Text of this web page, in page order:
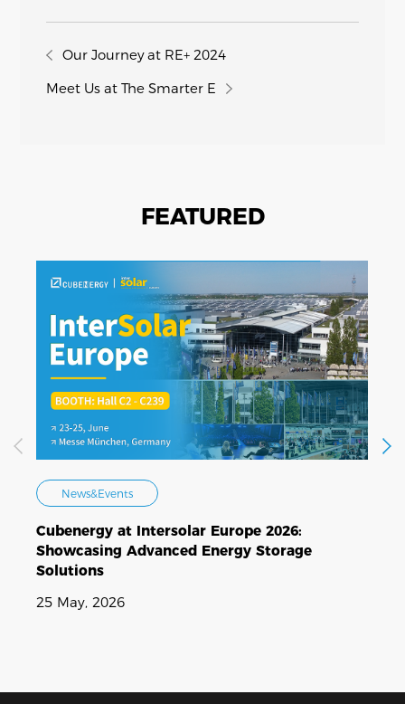
Our Journey at RE+ 2024
Meet Us at The Smarter E
FEATURED
News&Events
Cubenergy at Intersolar Europe 2026:
Showcasing Advanced Energy Storage
Solutions
25 May, 2026